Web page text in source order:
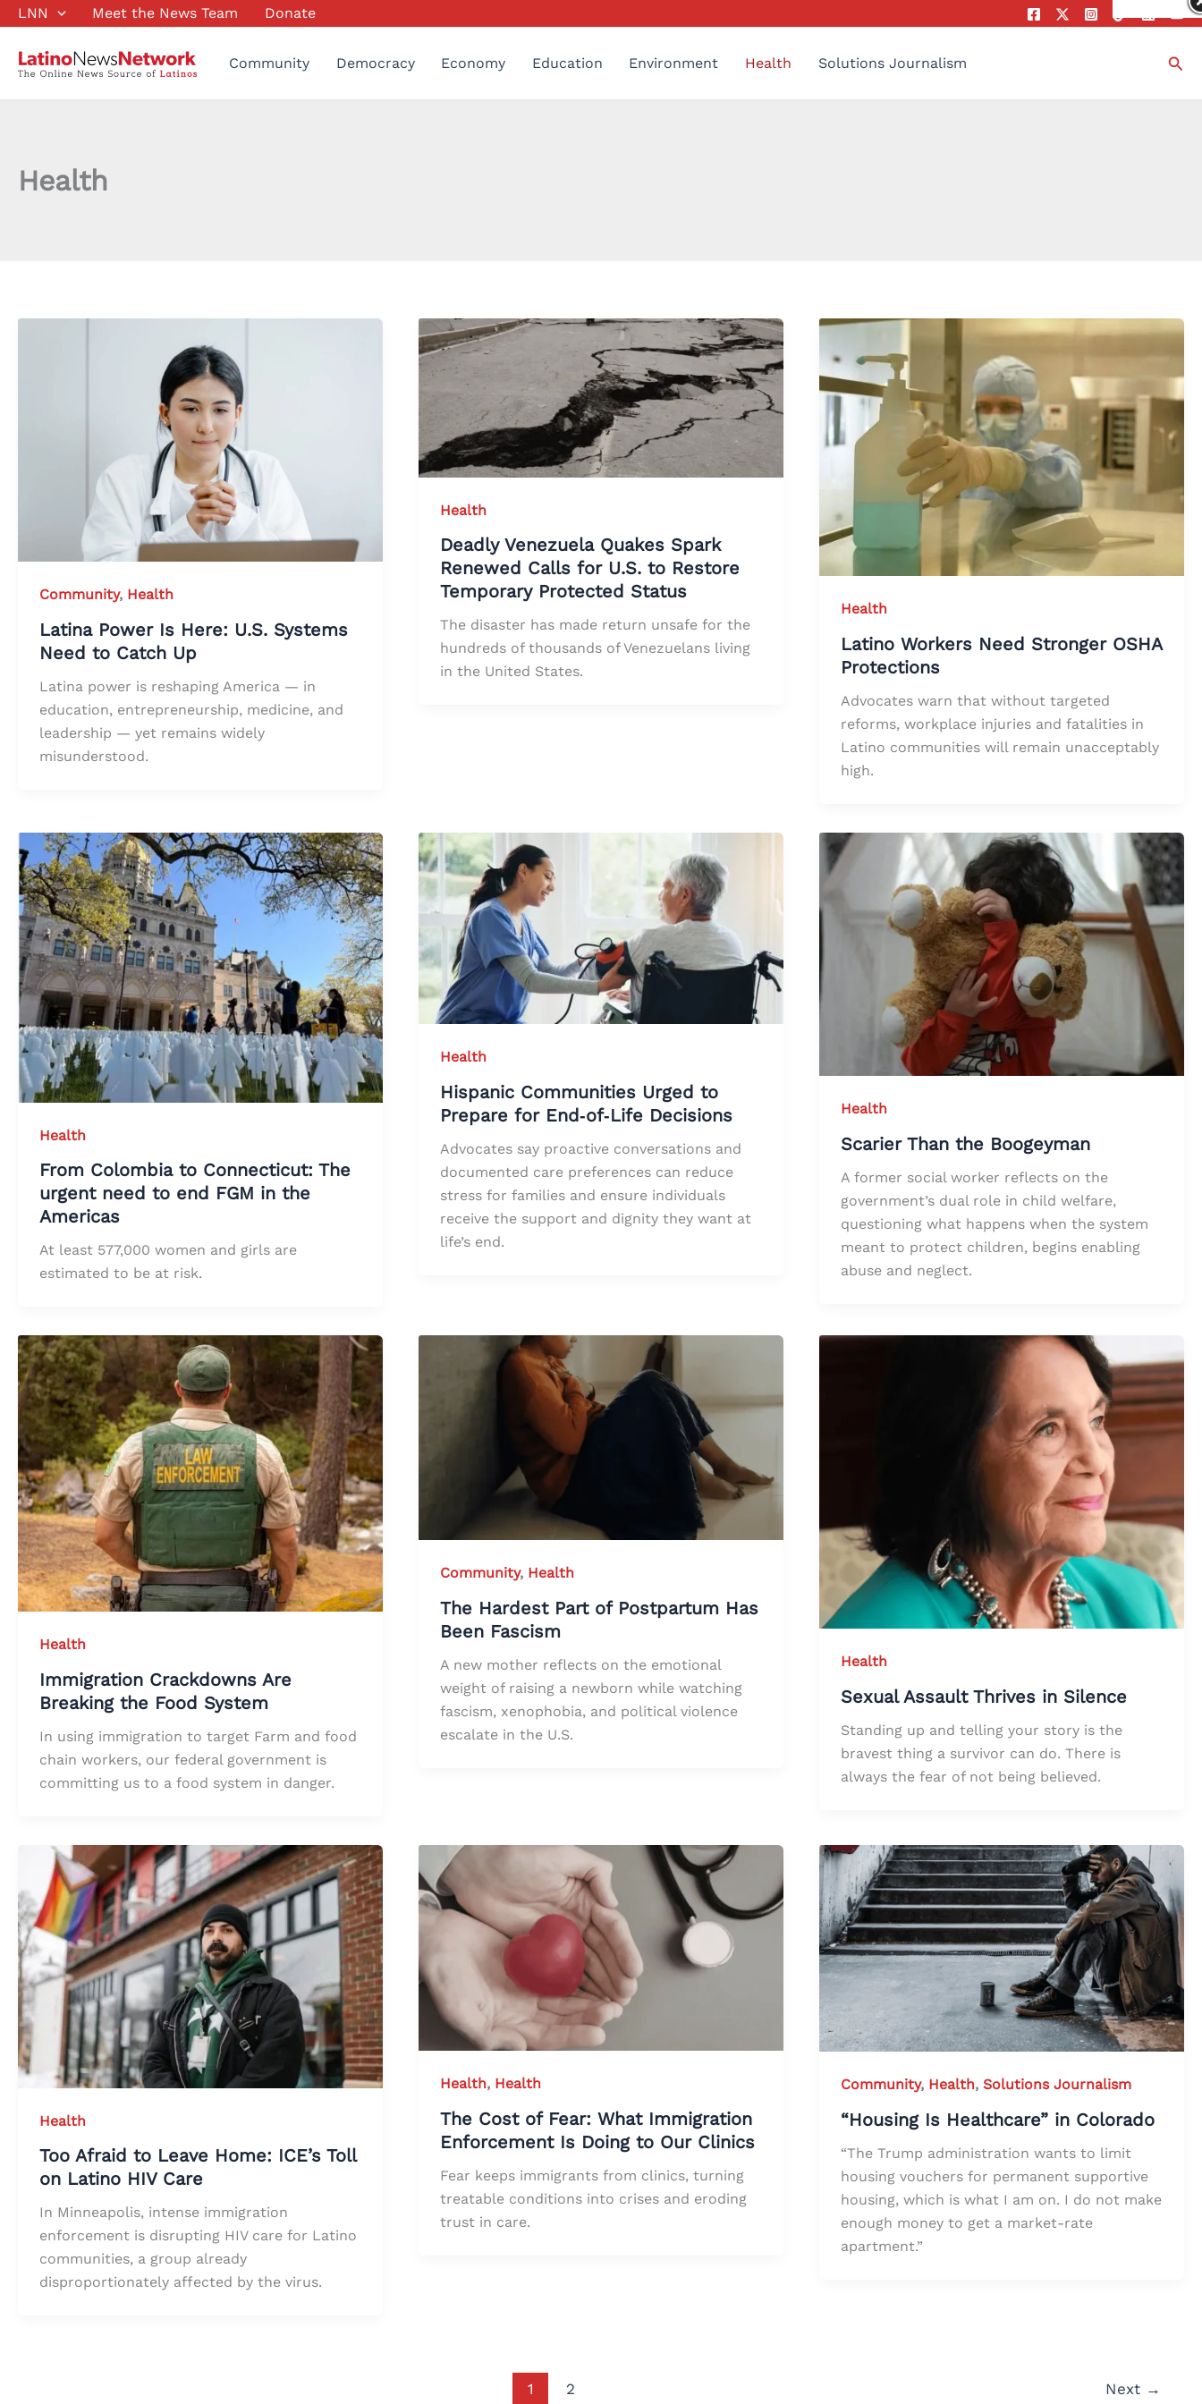
Skip
content
LNN Meet the News Team Donate
Community Democracy Economy Education Environment Health Solutions Journalism
Health
Community, Health
Latina Power Is Here: U.S. Systems
Need to Catch Up
Latina power is reshaping America — in
education, entrepreneurship, medicine, and
leadership — yet remains widely
misunderstood.
Health
Deadly Venezuela Quakes Spark
Renewed Calls for U.S. to Restore
Temporary Protected Status
The disaster has made return unsafe for the
hundreds of thousands of Venezuelans living
in the United States.
Health
Latino Workers Need Stronger OSHA
Protections
Advocates warn that without targeted
reforms, workplace injuries and fatalities in
Latino communities will remain unacceptably
high.
Health
From Colombia to Connecticut: The
urgent need to end FGM in the
Americas
At least 577,000 women and girls are
estimated to be at risk.
Health
Hispanic Communities Urged to
Prepare for End‑of‑Life Decisions
Advocates say proactive conversations and
documented care preferences can reduce
stress for families and ensure individuals
receive the support and dignity they want at
life’s end.
Health
Scarier Than the Boogeyman
A former social worker reflects on the
government’s dual role in child welfare,
questioning what happens when the system
meant to protect children, begins enabling
abuse and neglect.
Health
Immigration Crackdowns Are
Breaking the Food System
In using immigration to target Farm and food
chain workers, our federal government is
committing us to a food system in danger.
Community, Health
The Hardest Part of Postpartum Has
Been Fascism
A new mother reflects on the emotional
weight of raising a newborn while watching
fascism, xenophobia, and political violence
escalate in the U.S.
Health
Sexual Assault Thrives in Silence
Standing up and telling your story is the
bravest thing a survivor can do. There is
always the fear of not being believed.
Health
Too Afraid to Leave Home: ICE’s Toll
on Latino HIV Care
In Minneapolis, intense immigration
enforcement is disrupting HIV care for Latino
communities, a group already
disproportionately affected by the virus.
Health, Health
The Cost of Fear: What Immigration
Enforcement Is Doing to Our Clinics
Fear keeps immigrants from clinics, turning
treatable conditions into crises and eroding
trust in care.
Community, Health, Solutions Journalism
“Housing Is Healthcare” in Colorado
“The Trump administration wants to limit
housing vouchers for permanent supportive
housing, which is what I am on. I do not make
enough money to get a market-rate
apartment.”
1 2 Next →